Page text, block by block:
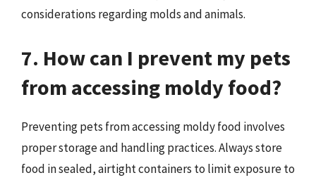
considerations regarding molds and animals.
7. How can I prevent my pets
from accessing moldy food?
Preventing pets from accessing moldy food involves
proper storage and handling practices. Always store
food in sealed, airtight containers to limit exposure to